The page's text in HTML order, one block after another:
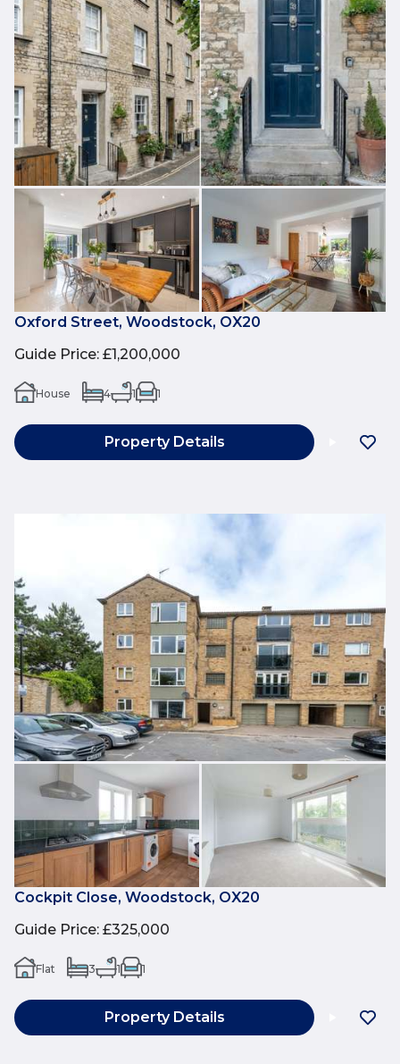
Oxford Street, Woodstock, OX20
Guide Price: £1,200,000
House 4 1 1
Property Details
Cockpit Close, Woodstock, OX20
Guide Price: £325,000
Flat 3 1 1
Property Details